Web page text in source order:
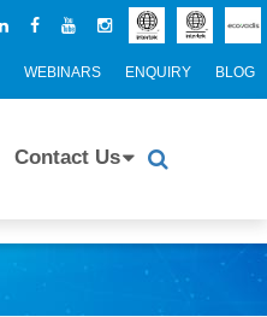
WEBINARS ENQUIRY BLOG
Contact Us